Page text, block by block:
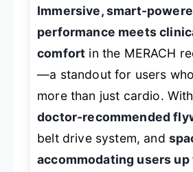
Immersive, smart-
performance meets
comfort in the MERACH
—a standout for users
more than just cardio.
doctor-recommended
belt drive system, and
accommodating users up